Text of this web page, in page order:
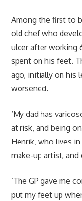
Among the first to
old chef who
ulcer after working
spent on his feet.
ago, initially on his
worsened.
‘My dad has
at risk, and being
Henrik, who lives
make-up artist, and
‘The GP gave me
put my feet up